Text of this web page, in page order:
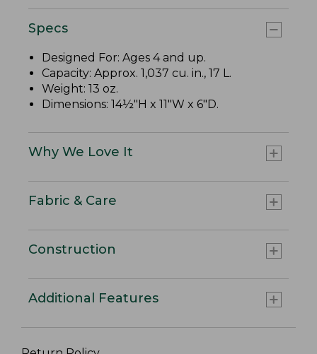
Specs
Designed For: Ages 4 and up.
Capacity: Approx. 1,037 cu. in., 17 L.
Weight: 13 oz.
Dimensions: 14½"H x 11"W x 6"D.
Why We Love It
Fabric & Care
Construction
Additional Features